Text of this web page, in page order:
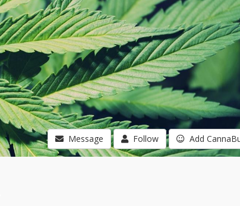
Message Follow Add